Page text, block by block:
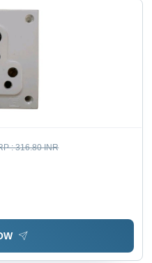
:316.80 INR